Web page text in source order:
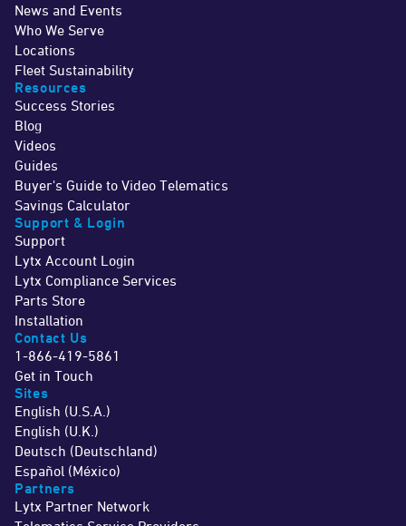
News and Events
Who We Serve
Locations
Fleet Sustainability
Resources
Success Stories
Blog
Videos
Guides
Buyer's Guide to Video Telematics
Savings Calculator
Support & Login
Support
Lytx Account Login
Lytx Compliance Services
Parts Store
Installation
Contact Us
1-866-419-5861
Get in Touch
Sites
English (U.S.A.)
English (U.K.)
Deutsch (Deutschland)
Español (México)
Partners
Lytx Partner Network